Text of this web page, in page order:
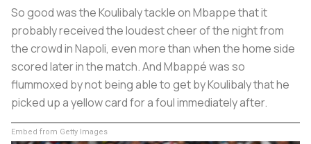
So good was the Koulibaly tackle on Mbappe that it
probably received the loudest cheer of the night from
the crowd in Napoli, even more than when the home side
scored later in the match. And Mbappé was so
flummoxed by not being able to get by Koulibaly that he
picked up a yellow card for a foul immediately after.
Embed from Getty Images